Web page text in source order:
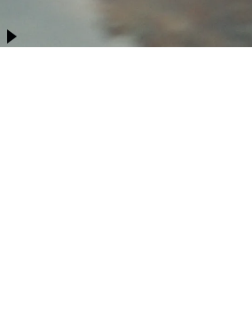
performance with day-to-day usability,